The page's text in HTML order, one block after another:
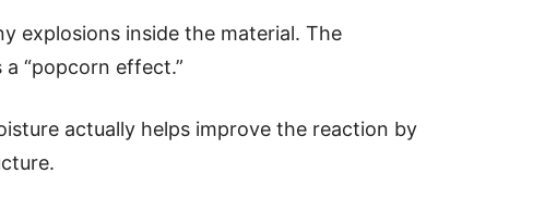
explosions inside the material. The
“popcorn effect.”
actually helps improve the reaction by